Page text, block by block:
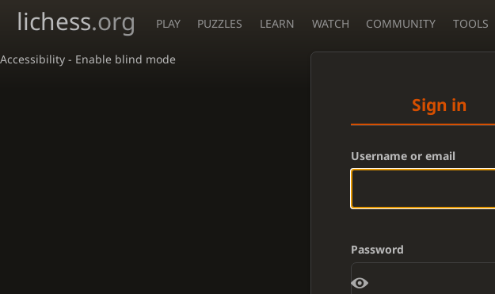
Accessibility - Enable blind mode
lichess.org PLAY PUZZLES LEARN WATCH COMMUNITY TOOLS
Sign in
Username or email
Password